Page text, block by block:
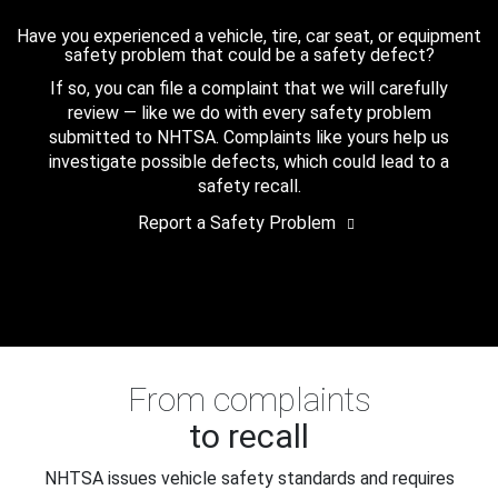
Have you experienced a vehicle, tire, car seat, or equipment
safety problem that could be a safety defect?
If so, you can file a complaint that we will carefully
review — like we do with every safety problem
submitted to NHTSA. Complaints like yours help us
investigate possible defects, which could lead to a
safety recall.
Report a Safety Problem
From complaints
to recall
NHTSA issues vehicle safety standards and requires